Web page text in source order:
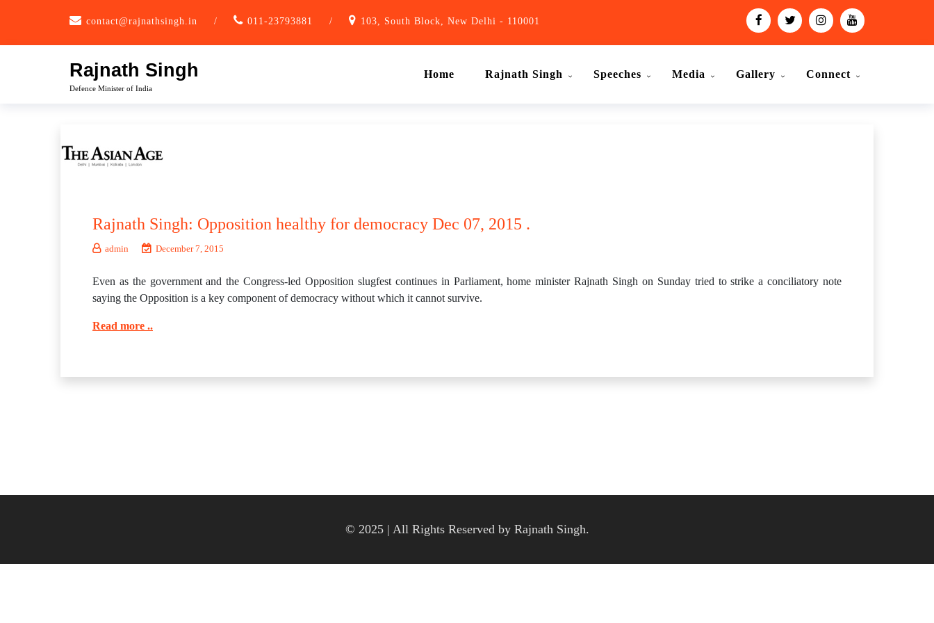
contact@rajnathsingh.in / 011-23793881 / 103, South Block, New Delhi - 110001
Rajnath Singh
Defence Minister of India
Home Rajnath Singh Speeches Media Gallery Connect
Rajnath Singh: Opposition healthy for democracy Dec 07, 2015 .
admin December 7, 2015
Even as the government and the Congress-led Opposition slugfest continues in Parliament, home minister Rajnath Singh on Sunday tried to strike a conciliatory note
saying the Opposition is a key component of democracy without which it cannot survive.
Read more ..
© 2025 | All Rights Reserved by Rajnath Singh.